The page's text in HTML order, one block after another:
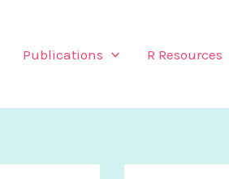
Publications R Resources